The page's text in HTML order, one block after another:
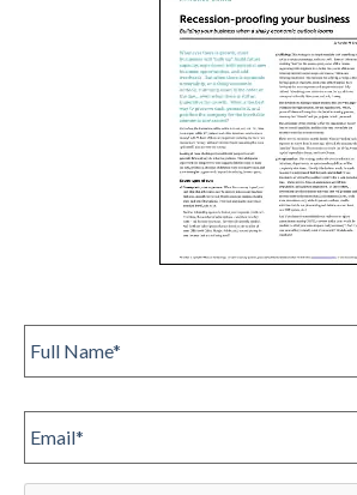
Full
Name *
Email